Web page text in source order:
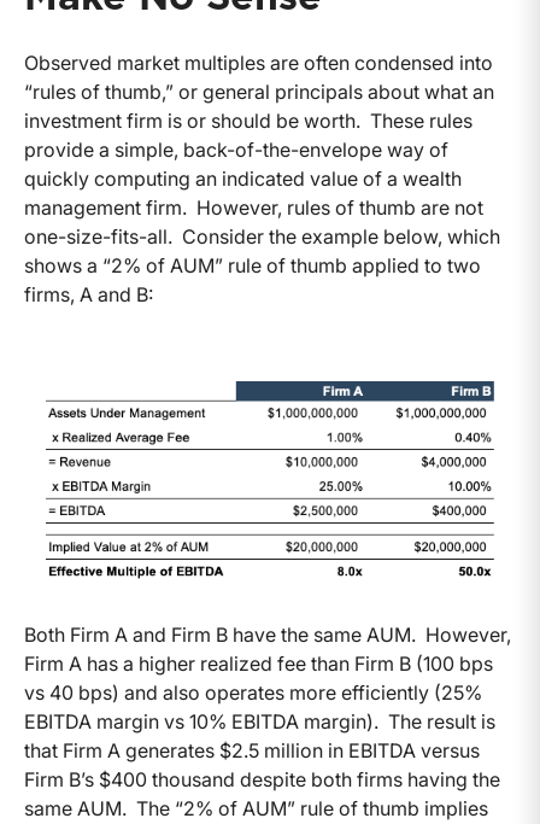
Observed market multiples are often condensed into
“rules of thumb,” or general principals about what an
investment firm is or should be worth. These rules
provide a simple, back-of-the-envelope way of
quickly computing an indicated value of a wealth
management firm. However, rules of thumb are not
one-size-fits-all. Consider the example below, which
shows a “2% of AUM” rule of thumb applied to two
firms, A and B:
Both Firm A and Firm B have the same AUM. However,
Firm A has a higher realized fee than Firm B (100 bps
vs 40 bps) and also operates more efficiently (25%
EBITDA margin vs 10% EBITDA margin). The result is
that Firm A generates $2.5 million in EBITDA versus
Firm B’s $400 thousand despite both firms having the
same AUM. The “2% of AUM” rule of thumb implies